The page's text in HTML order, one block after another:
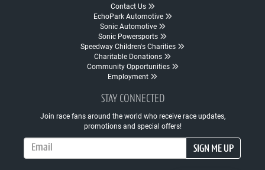
Contact Us
EchoPark Automotive
Sonic Automotive
Sonic Powersports
Speedway Children's Charities
Charitable Donations
Community Opportunities
Employment
STAY CONNECTED
Join race fans around the world who receive race updates,
promotions and special offers!
Email Address
SIGN ME UP